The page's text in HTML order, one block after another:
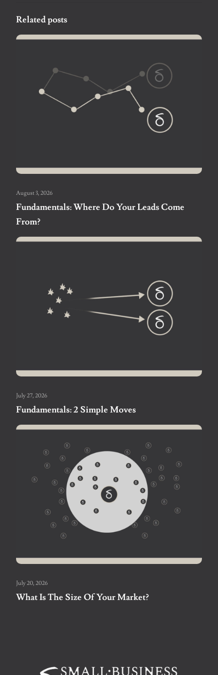
Related posts
August 3, 2026
Fundamentals: Where Do Your Leads Come
From?
July 27, 2026
Fundamentals: 2 Simple Moves
July 20, 2026
What Is The Size Of Your Market?